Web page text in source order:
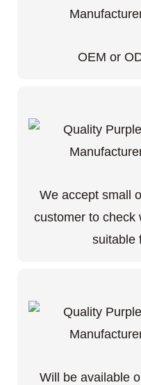
OEM or
We accept small
customer to check
suitable
Will be available